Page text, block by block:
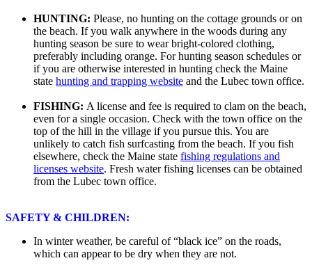
HUNTING: Please, no hunting on the cottage grounds or on
the beach. If you walk anywhere in the woods during any
hunting season be sure to wear bright-colored clothing,
preferably including orange. For hunting season schedules or
if you are otherwise interested in hunting check the Maine
state hunting and trapping website and the Lubec town office.
FISHING: A license and fee is required to clam on the beach,
even for a single occasion. Check with the town office on the
top of the hill in the village if you pursue this. You are
unlikely to catch fish surfcasting from the beach. If you fish
elsewhere, check the Maine state fishing regulations and
licenses website. Fresh water fishing licenses can be obtained
from the Lubec town office.
SAFETY & CHILDREN:
In winter weather, be careful of “black ice” on the roads,
which can appear to be dry when they are not.